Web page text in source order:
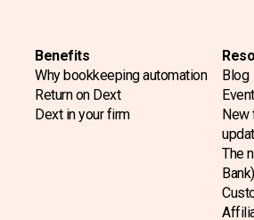
Benefits
Why bookkeeping automation
Return on Dext
Dext in your firm
Blog
New
The
Bank)